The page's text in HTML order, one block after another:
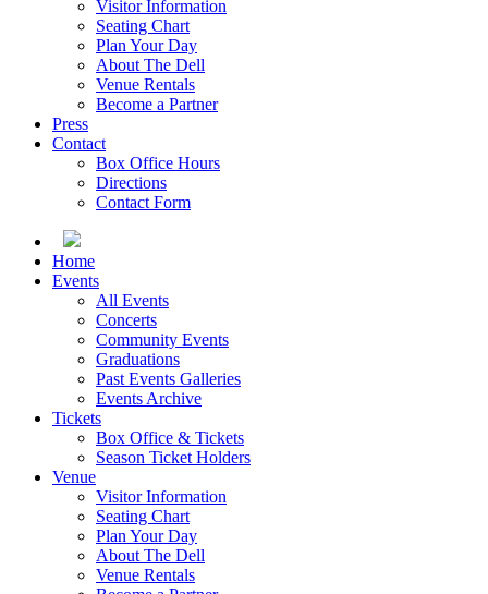
Visitor Information
Seating Chart
Plan Your Day
About The Dell
Venue Rentals
Become a Partner
Press
Contact
Box Office Hours
Directions
Contact Form
Home
Events
All Events
Concerts
Community Events
Graduations
Past Events Galleries
Events Archive
Tickets
Box Office & Tickets
Season Ticket Holders
Venue
Visitor Information
Seating Chart
Plan Your Day
About The Dell
Venue Rentals